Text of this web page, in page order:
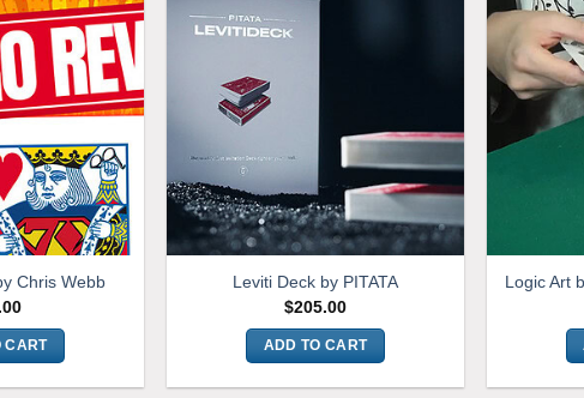
Chris Webb
CART
Leviti Deck by PITATA
$205.00
ADD TO CART
Logic Art